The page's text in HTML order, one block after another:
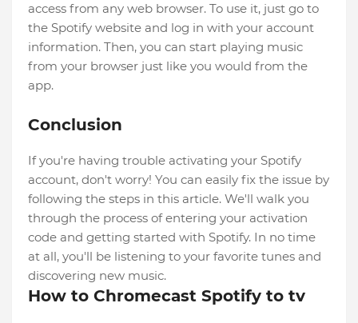
access from any web browser. To use it, just go to
the Spotify website and log in with your account
information. Then, you can start playing music
from your browser just like you would from the
app.
Conclusion
If you're having trouble activating your Spotify
account, don't worry! You can easily fix the issue by
following the steps in this article. We'll walk you
through the process of entering your activation
code and getting started with Spotify. In no time
at all, you'll be listening to your favorite tunes and
discovering new music.
How to Chromecast Spotify to tv